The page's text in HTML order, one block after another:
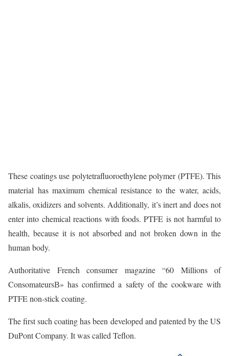
These coatings use polytetrafluoroethylene polymer (PTFE). This
material has maximum chemical resistance to the water, acids,
alkalis, oxidizers and solvents. Additionally, it’s inert and does not
enter into chemical reactions with foods. PTFE is not harmful to
health, because it is not absorbed and not broken down in the
human body.
Authoritative French consumer magazine “60 Millions of
ConsomateursВ» has confirmed a safety of the cookware with
PTFE non-stick coating.
The first such coating has been developed and patented by the US
DuPont Company. It was called Teflon.